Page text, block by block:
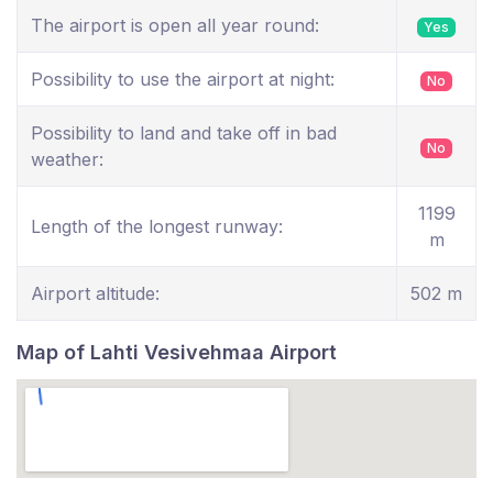
The airport is open all year round: Yes
Possibility to use the airport at night: No
Possibility to land and take off in bad
weather:
No
Length of the longest runway:
1199
m
Airport altitude: 502 m
Map of Lahti Vesivehmaa Airport